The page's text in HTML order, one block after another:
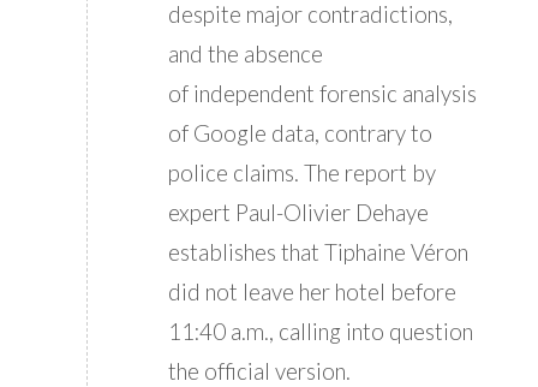
despite major contradictions,
and the absence
of independent forensic analysis
of Google data, contrary to
police claims. The report by
expert Paul-Olivier Dehaye
establishes that Tiphaine Véron
did not leave her hotel before
11:40 a.m., calling into question
the official version.